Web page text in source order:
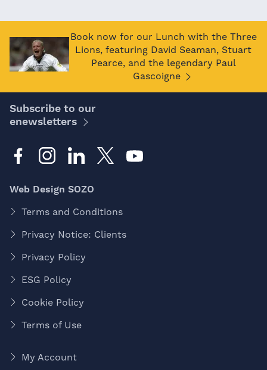
Book now for our Lunch with the Three
Lions, featuring David Seaman, Stuart
Pearce, and the legendary Paul
Gascoigne
Subscribe to our
enewsletters
Web Design SOZO
Terms and Conditions
Privacy Notice: Clients
Privacy Policy
ESG Policy
Cookie Policy
Terms of Use
My Account